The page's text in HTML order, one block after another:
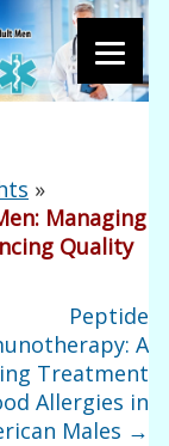
»
Managing
Quality
Peptide
A
Treatment
Allergies in
Males →